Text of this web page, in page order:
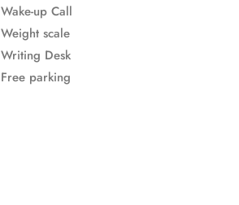
Wake-up Call
Weight scale
Writing Desk
Free parking